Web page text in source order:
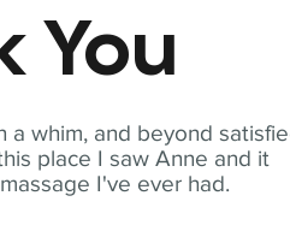
a whim, and beyond
place I saw Anne and it
I've ever had.
You